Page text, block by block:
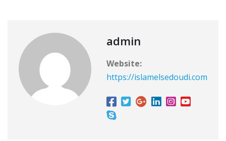
admin
Website:
https://islamelsedoudi.com